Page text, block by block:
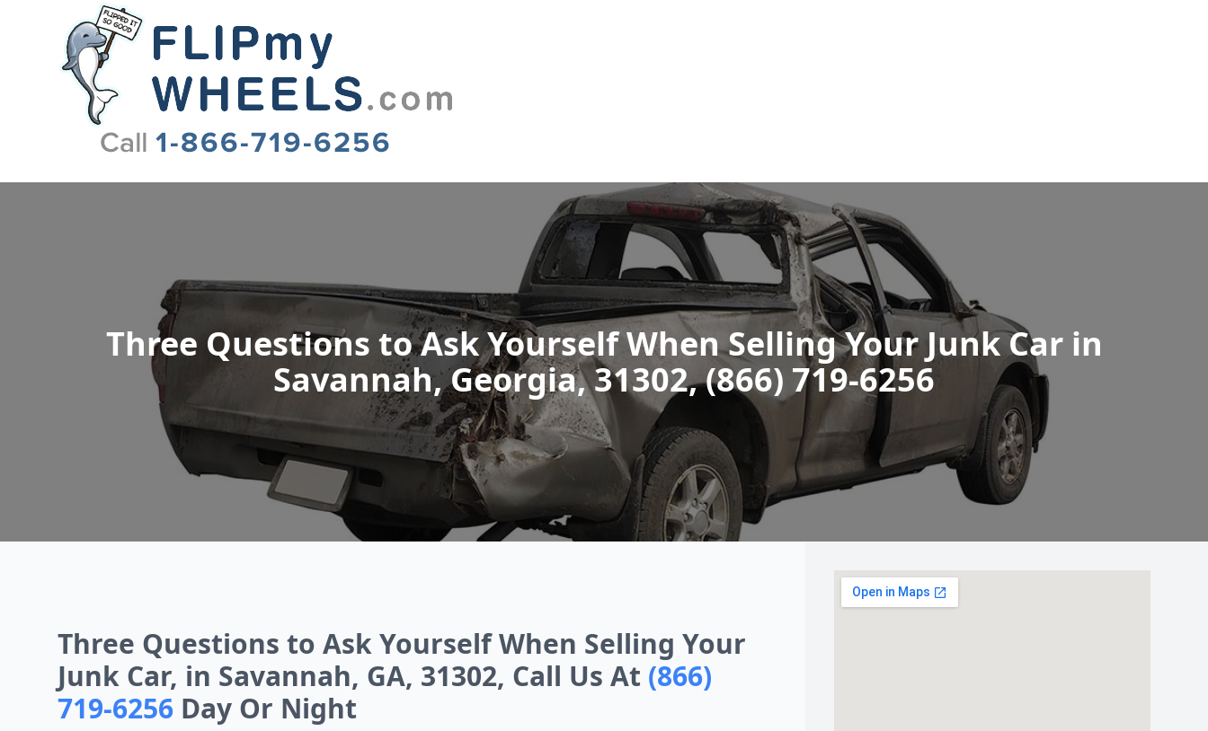
Flip My Wheels
Three Questions to Ask Yourself When Selling Your Junk Car in
Savannah, Georgia, 31302, (866) 719-6256
Three Questions to Ask Yourself When Selling Your
Junk Car, in Savannah, GA, 31302, Call Us At (866)
719-6256 Day Or Night